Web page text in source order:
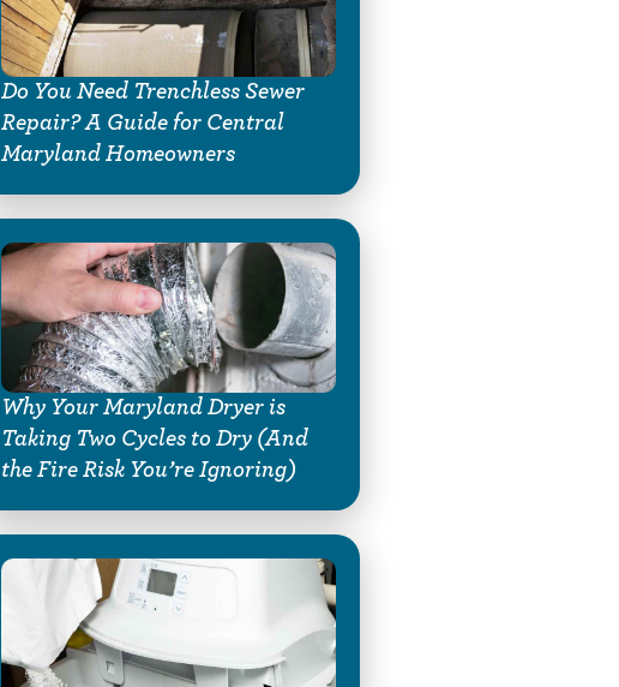
Do You Need Trenchless Sewer
Repair? A Guide for Central
Maryland Homeowners
Why Your Maryland Dryer is
Taking Two Cycles to Dry (And
the Fire Risk You’re Ignoring)